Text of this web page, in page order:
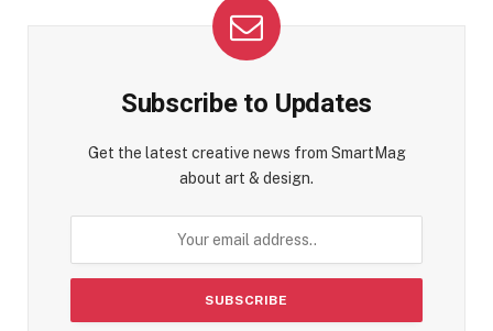
Subscribe to Updates
Get the latest creative news from SmartMag
about art & design.